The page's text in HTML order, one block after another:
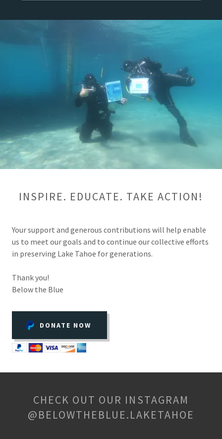
INSPIRE. EDUCATE. TAKE ACTION!
Your support and generous contributions will help enable
us to meet our goals and to continue our collective efforts
in preserving Lake Tahoe for generations.
Thank you!
Below the Blue
DONATE NOW
CHECK OUT OUR INSTAGRAM
@BELOWTHEBLUE.LAKETAHOE